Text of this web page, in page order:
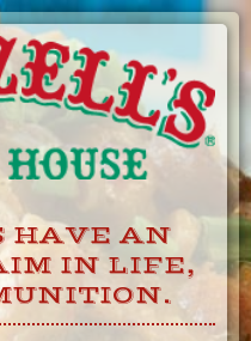
HAVE AN
IN LIFE,